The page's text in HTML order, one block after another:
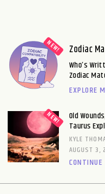
Zodiac
Who’s
Zodiac
EXPLORE
Old
Taurus
KYLE
AUGUST 3,
CONTINUE